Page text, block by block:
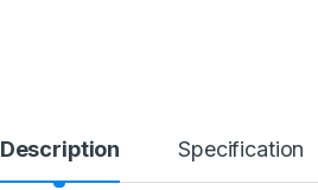
Description Specification